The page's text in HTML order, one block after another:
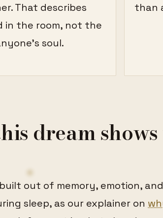
That describes
in the room, not the
soul.
than
dream
out of memory, emotion,
sleep, as our explainer on